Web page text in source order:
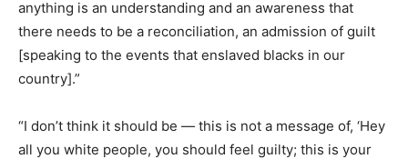
anything is an understanding and an awareness that
there needs to be a reconciliation, an admission of guilt
[speaking to the events that enslaved blacks in our
country].”
“I don’t think it should be — this is not a message of, ‘Hey
all you white people, you should feel guilty; this is your